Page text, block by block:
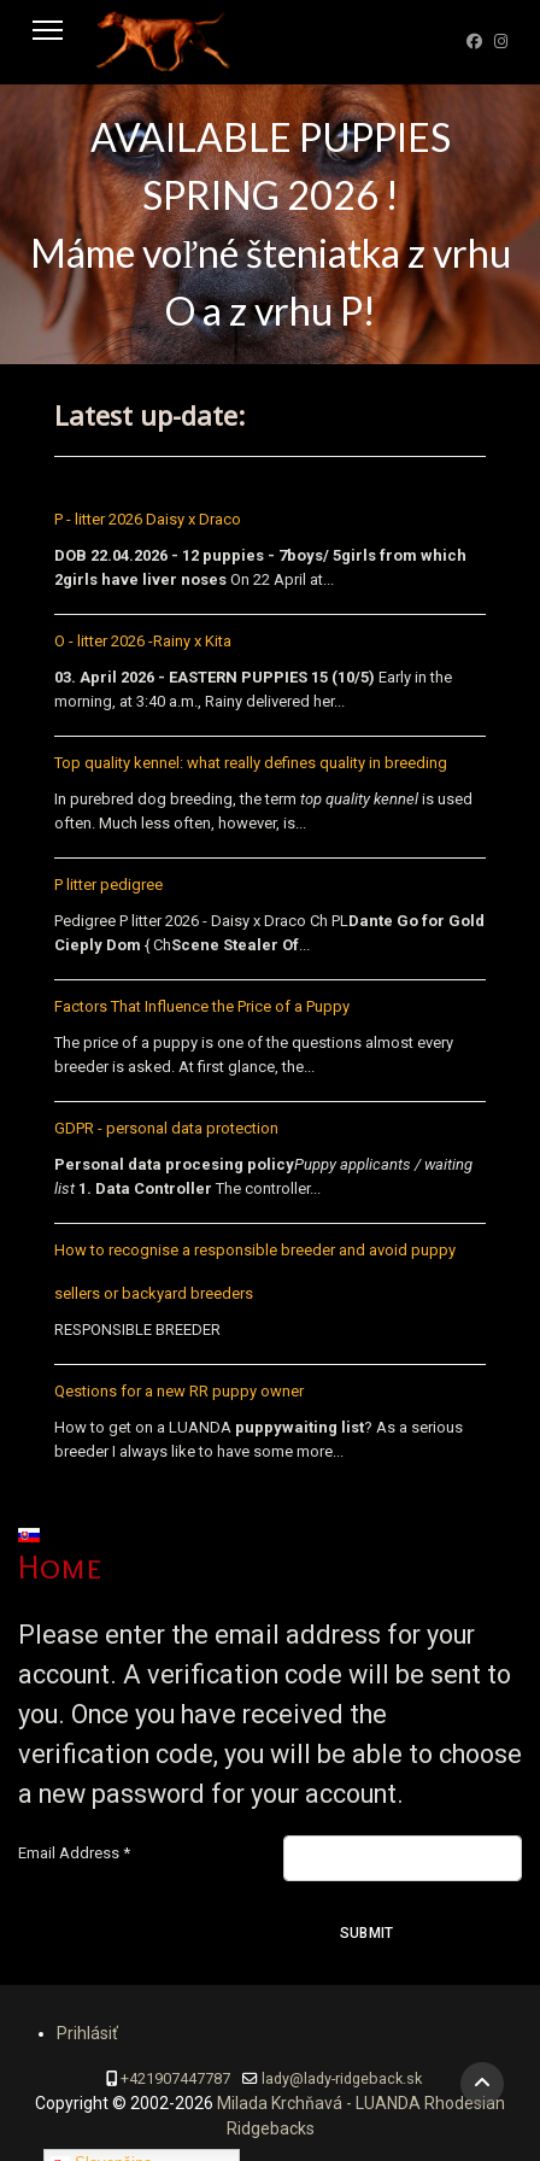
AVAILABLE PUPPIES
SPRING 2026 !
Máme voľné šteniatka z vrhu
O a z vrhu P!
Latest up-date:
P - litter 2026 Daisy x Draco
DOB 22.04.2026 - 12 puppies - 7boys/ 5girls from which
2girls have liver noses On 22 April at...
O - litter 2026 -Rainy x Kita
03. April 2026 - EASTERN PUPPIES 15 (10/5) Early in the
morning, at 3:40 a.m., Rainy delivered her...
Top quality kennel: what really defines quality in breeding
In purebred dog breeding, the term top quality kennel is used
often. Much less often, however, is...
P litter pedigree
Pedigree P litter 2026 - Daisy x Draco Ch PLDante Go for Gold
Cieply Dom { ChScene Stealer Of...
Factors That Influence the Price of a Puppy
The price of a puppy is one of the questions almost every
breeder is asked. At first glance, the...
GDPR - personal data protection
Personal data procesing policyPuppy applicants / waiting
list 1. Data Controller The controller...
How to recognise a responsible breeder and avoid puppy
sellers or backyard breeders
RESPONSIBLE BREEDER
Qestions for a new RR puppy owner
How to get on a LUANDA puppywaiting list? As a serious
breeder I always like to have some more...
Select your language
Home
Please enter the email address for your
account. A verification code will be sent to
you. Once you have received the
verification code, you will be able to choose
a new password for your account.
Email Address *
SUBMIT
Prihlásiť
+421907447787 lady@lady-ridgeback.sk
Copyright © 2002-2026 Milada Krchňavá - LUANDA Rhodesian
Ridgebacks